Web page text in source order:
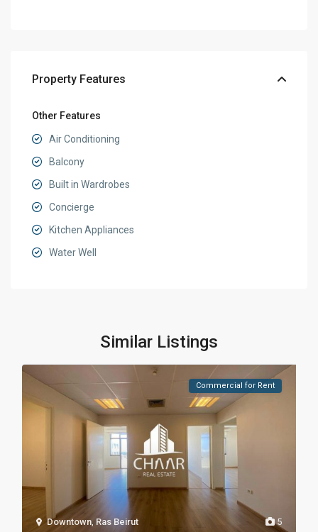
Property Features
Other Features
Air Conditioning
Balcony
Built in Wardrobes
Concierge
Kitchen Appliances
Water Well
Similar Listings
5
Downtown Ras Beirut
Commercial for Rent